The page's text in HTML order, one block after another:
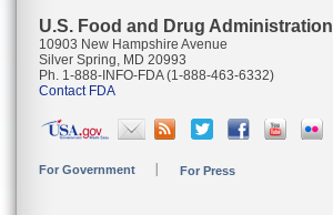
U.S. Food and Drug Administration
10903 New Hampshire Avenue
Silver Spring, MD 20993
Ph. 1-888-INFO-FDA (1-888-463-6332)
Contact FDA
For Government For Press